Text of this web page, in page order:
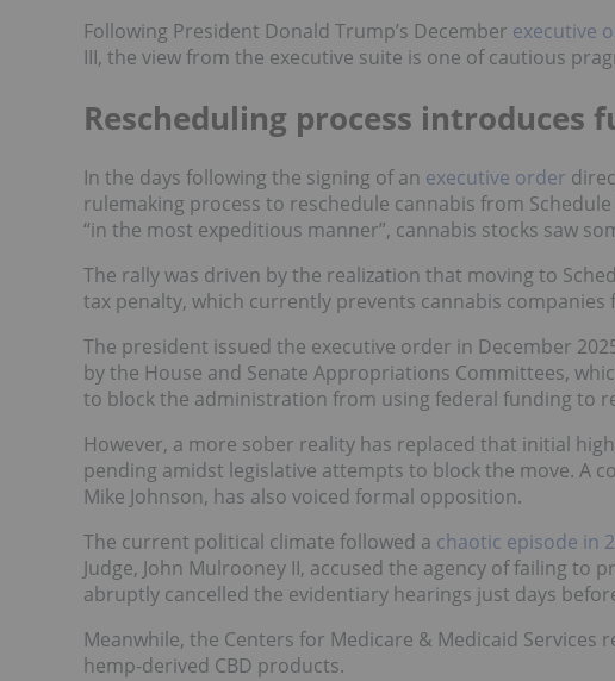
Following President Donald Trump’s December executive
III, the view from the executive suite is one of cautious
Rescheduling process
In the days following the signing of an executive order
rulemaking process to reschedule cannabis from
“in the most expeditious manner”, cannabis stocks saw
The rally was driven by the realization that moving to
tax penalty, which currently prevents cannabis
The president issued the executive order in December
by the House and Senate Appropriations Committees,
to block the administration from using federal funding to
However, a more sober reality has replaced that initial
pending amidst legislative attempts to block the move. A
Mike Johnson, has also voiced formal opposition.
The current political climate followed a chaotic episode in
Judge, John Mulrooney II, accused the agency of failing to
abruptly cancelled the evidentiary hearings just days
Meanwhile, the Centers for Medicare & Medicaid
hemp-derived CBD products.